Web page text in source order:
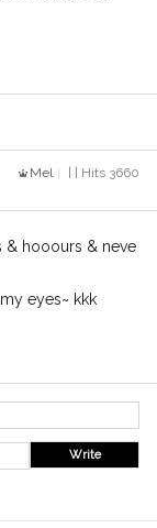
Mel
| | Hits 3660
& hooours & neve
eyes~ kkk
Write